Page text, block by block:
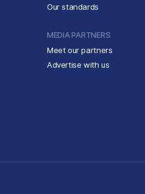
Our standards
MEDIA PARTNERS
Meet our partners
Advertise with us